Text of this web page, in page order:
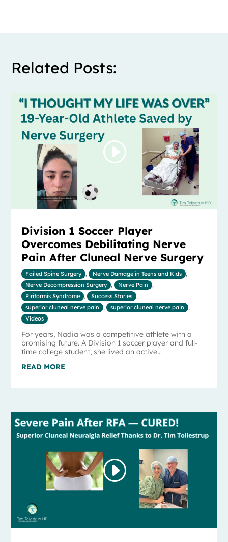
Related Posts:
Division 1 Soccer Player
Overcomes Debilitating Nerve
Pain After Cluneal Nerve Surgery
Failed Spine Surgery , Nerve Damage in Teens and Kids
,
Nerve Decompression Surgery
, Nerve Pain
,
Piriformis Syndrome
, Success Stories
,
superior cluneal nerve pain
, superior cluneal nerve pain
,
Videos
For years, Nadia was a competitive athlete with a
promising future. A Division 1 soccer player and full-
time college student, she lived an active...
READ MORE